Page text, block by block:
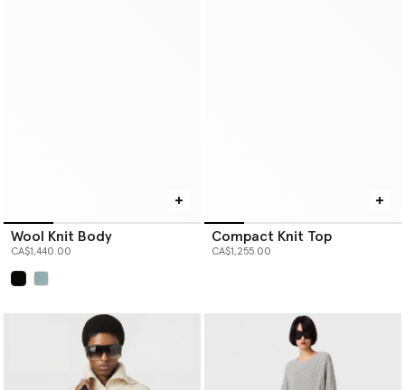
Wool Knit Body
CA$1,440.00
Compact Knit Top
CA$1,255.00